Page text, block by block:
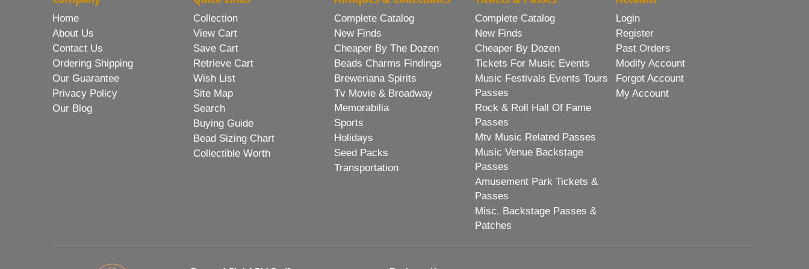
Home
About Us
Contact Us
Ordering Shipping
Our Guarantee
Privacy Policy
Our Blog
Collection
View Cart
Save Cart
Retrieve Cart
Wish List
Site Map
Search
Buying Guide
Bead Sizing Chart
Collectible Worth
Complete Catalog
New Finds
Cheaper By The Dozen
Beads Charms Findings
Breweriana Spirits
Tv Movie & Broadway
Memorabilia
Sports
Holidays
Seed Packs
Transportation
Complete Catalog
New Finds
Cheaper By Dozen
Tickets For Music Events
Music Festivals Events Tours
Passes
Rock & Roll Hall Of Fame
Passes
Mtv Music Related Passes
Music Venue Backstage
Passes
Amusement Park Tickets &
Passes
Misc. Backstage Passes &
Patches
Login
Register
Past Orders
Modify Account
Forgot Account
My Account